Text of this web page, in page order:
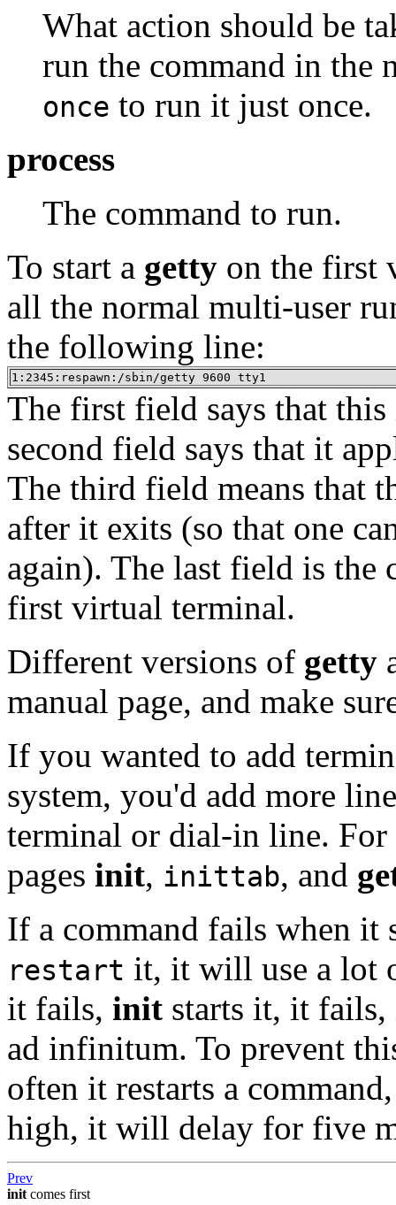
What action should be
run the command in the
once to run it just once.
process
The command to run.
To start a getty on the first
all the normal multi-user
the following line:
1:2345:respawn:/sbin/getty 9600 tty1
The first field says that
second field says that it
The third field means that
after it exits (so that one
again). The last field is the
first virtual terminal.
Different versions of getty
manual page, and make
If you wanted to add
system, you'd add more
terminal or dial-in line. For
pages init, inittab, and
If a command fails when it
restart it, it will use a lot
it fails, init starts it, it fails,
ad infinitum. To prevent
often it restarts a
high, it will delay for five
Prev
init comes first